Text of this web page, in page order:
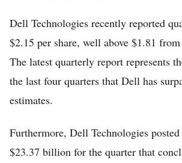
Dell Technologies recently reported
$2.15 per share, well above $1.81
The latest quarterly report represents
the last four quarters that Dell has
estimates.
Furthermore, Dell Technologies
$23.37 billion for the quarter that